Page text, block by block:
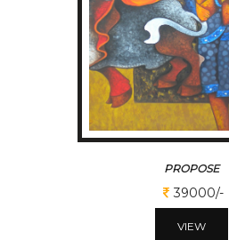
PROPOSE
39000/-
VIEW